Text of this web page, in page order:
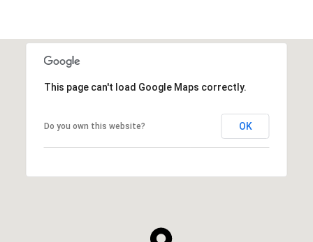
This page can't load Google Maps correctly.
Do you own this website? OK